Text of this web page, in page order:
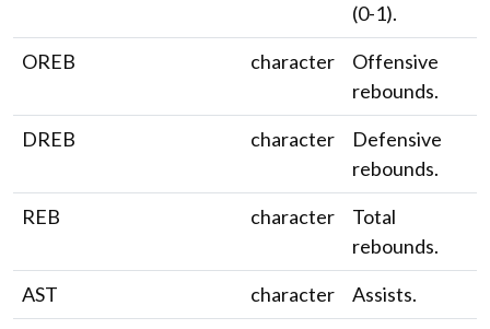
(0-1).
OREB
character
Offensive
rebounds.
DREB
character
Defensive
rebounds.
REB
character
Total
rebounds.
AST
character
Assists.